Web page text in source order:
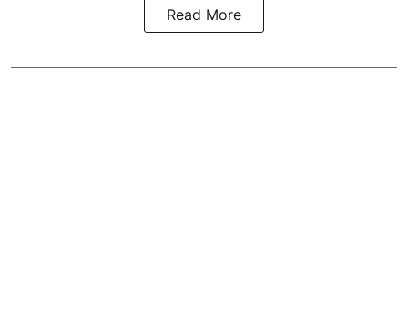
Read More